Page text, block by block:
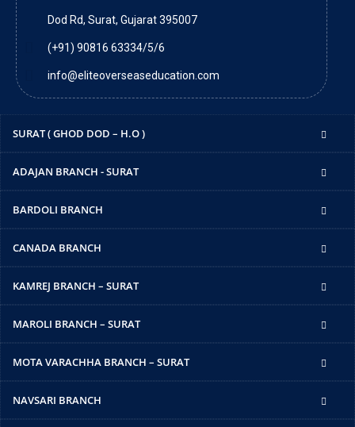
Dod Rd, Surat, Gujarat 395007
(+91) 90816 63334/5/6
info@eliteoverseaseducation.com
SURAT ( GHOD DOD – H.O )
ADAJAN BRANCH - SURAT
BARDOLI BRANCH
CANADA BRANCH
KAMREJ BRANCH – SURAT
MAROLI BRANCH – SURAT
MOTA VARACHHA BRANCH – SURAT
NAVSARI BRANCH